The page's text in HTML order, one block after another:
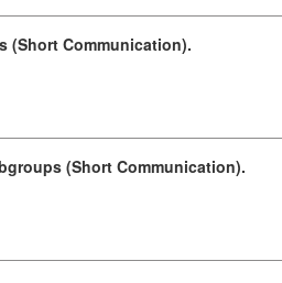
(Short Communication).
(Short Communication).